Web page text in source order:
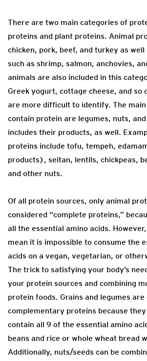
There are two main categories of
proteins and plant proteins. Animal
chicken, pork, beef, and turkey as
such as shrimp, salmon, anchovies,
animals are also included in this
Greek yogurt, cottage cheese, and so
are more difficult to identify. The
contain protein are legumes, nuts,
includes their products, as well.
proteins include tofu, tempeh,
products), seitan, lentils, chickpeas,
and other nuts.
Of all protein sources, only animal
considered “complete proteins,”
all the essential amino acids.
mean it is impossible to consume the
acids on a vegan, vegetarian, or
The trick to satisfying your body’s
your protein sources and combining
protein foods. Grains and legumes are
complementary proteins because
contain all 9 of the essential amino
beans and rice or whole wheat bread
Additionally, nuts/seeds can be